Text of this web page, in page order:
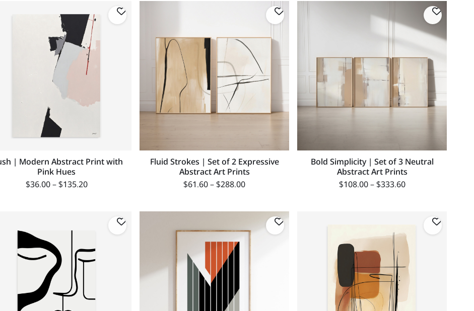
| Modern Abstract Print with
Pink Hues
$36.00–$135.20
Fluid Strokes | Set of 2 Expressive
Abstract Art Prints
$61.60–$288.00
Bold Simplicity | Set of 3 Neutral
Abstract Art Prints
$108.00–$333.60